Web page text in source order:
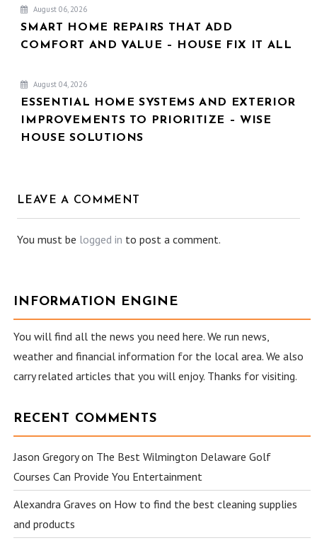
August 06, 2026
SMART HOME REPAIRS THAT ADD
COMFORT AND VALUE – HOUSE FIX IT ALL
August 04, 2026
ESSENTIAL HOME SYSTEMS AND EXTERIOR
IMPROVEMENTS TO PRIORITIZE – WISE
HOUSE SOLUTIONS
LEAVE A COMMENT
You must be logged in to post a comment.
INFORMATION ENGINE
You will find all the news you need here. We run news,
weather and financial information for the local area. We also
carry related articles that you will enjoy. Thanks for visiting.
RECENT COMMENTS
Jason Gregoryon The Best Wilmington Delaware Golf
Courses Can Provide You Entertainment
Alexandra Graves on How to find the best cleaning supplies
and products